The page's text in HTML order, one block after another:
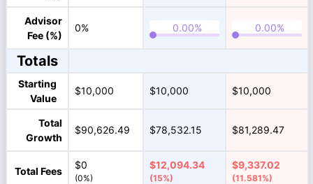
Advisor
Fee (%)
0%
Totals
Starting
Value
$10,000 $10,000 $10,000
Total
Growth
$90,626.49 $78,532.15 $81,289.47
Total Fees
$0
(0%)
$12,094.34
(15%)
$9,337.02
(11.581%)